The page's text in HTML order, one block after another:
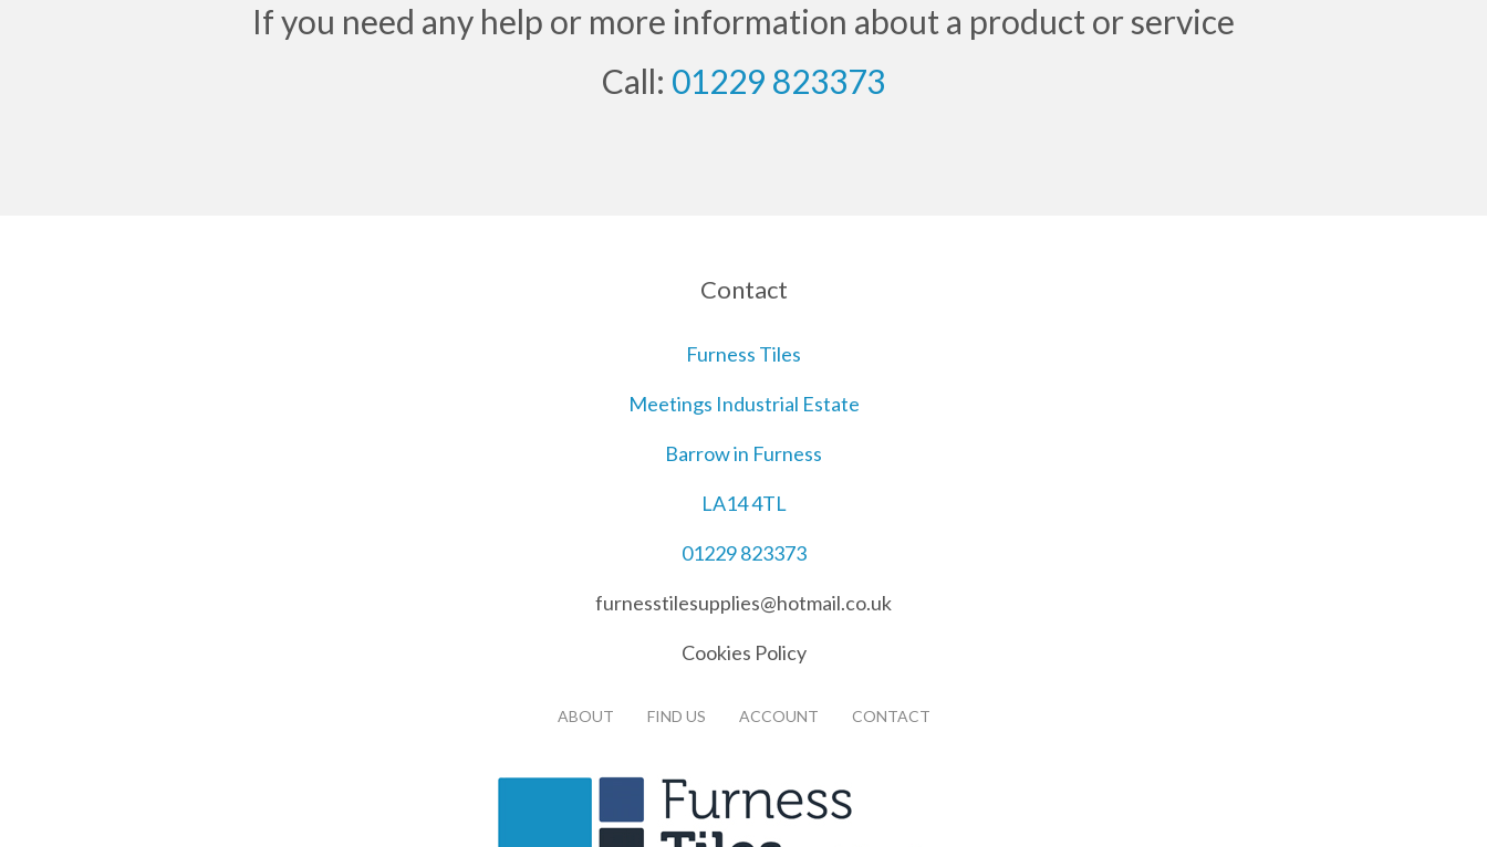
If you need any help or more information about a product or service
Call: 01229 823373
Contact
Furness Tiles
Meetings Industrial Estate
Barrow in Furness
LA14 4TL
01229 823373
furnesstilesupplies@hotmail.co.uk
Cookies Policy
ABOUT FIND US ACCOUNT CONTACT